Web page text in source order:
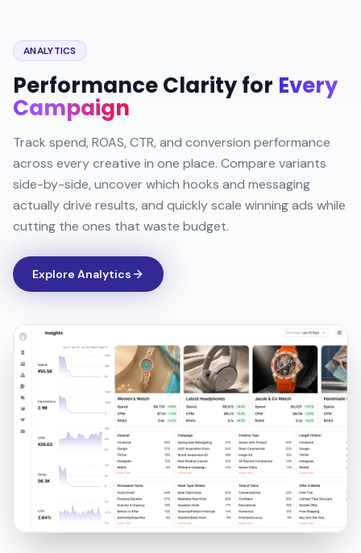
ANALYTICS
Performance Clarity for Every
Campaign
Track spend, ROAS, CTR, and conversion performance
across every creative in one place. Compare variants
side-by-side, uncover which hooks and messaging
actually drive results, and quickly scale winning ads while
cutting the ones that waste budget.
Explore Analytics